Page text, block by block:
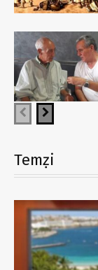
Temẓi